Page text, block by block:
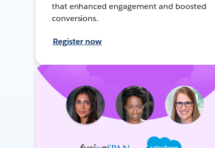
that enhanced engagement and boosted
conversions.
Register now